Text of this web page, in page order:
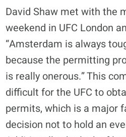
David Shaw met with the
weekend in UFC London
“Amsterdam is always
because the permitting
is really onerous.” This
difficult for the UFC to
permits, which is a major
decision not to hold an